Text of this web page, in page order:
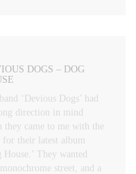
DOGS – DOG
band ‘Devious Dogs’ had
direction in mind
they came to me with the
for their latest album
House.’ They wanted
street, and a